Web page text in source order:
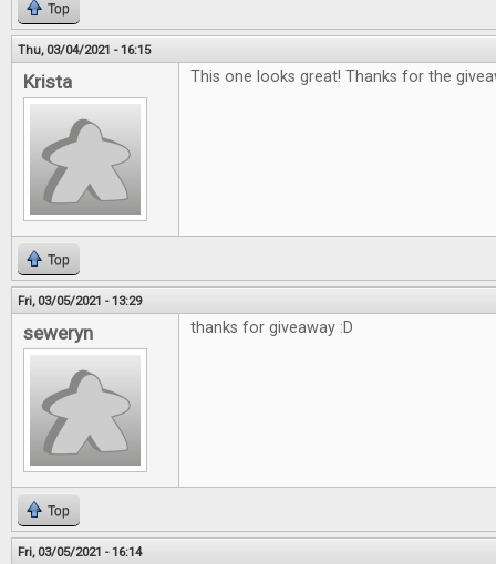
Top
Thu, 03/04/2021 - 16:15
Krista This one looks great! Thanks for the
Top
Fri, 03/05/2021 - 13:29
seweryn thanks for giveaway :D
Top
Fri, 03/05/2021 - 16:14